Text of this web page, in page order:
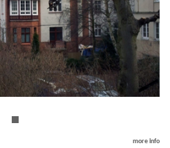
more info